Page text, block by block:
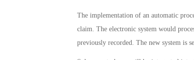
The implementation of an automatic
claim. The electronic system would
previously recorded. The new system is